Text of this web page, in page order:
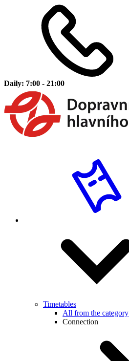
Daily: 7:00 - 21:00
Timetables
All from the category
Connection